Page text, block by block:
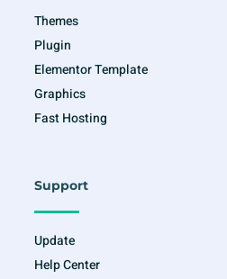
Themes
Plugin
Elementor Template
Graphics
Fast Hosting
Support
Update
Help Center